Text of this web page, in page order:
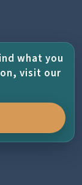
what you
visit our